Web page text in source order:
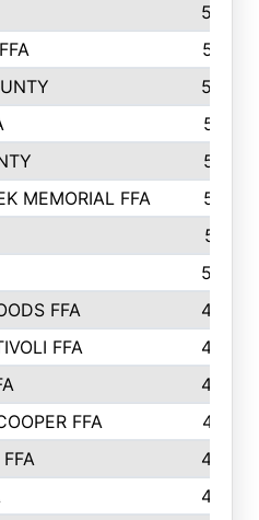
582
537
534
517
515
MEMORIAL FFA
515
511
503
FFA
495
FFA
489
485
FFA
477
454
453